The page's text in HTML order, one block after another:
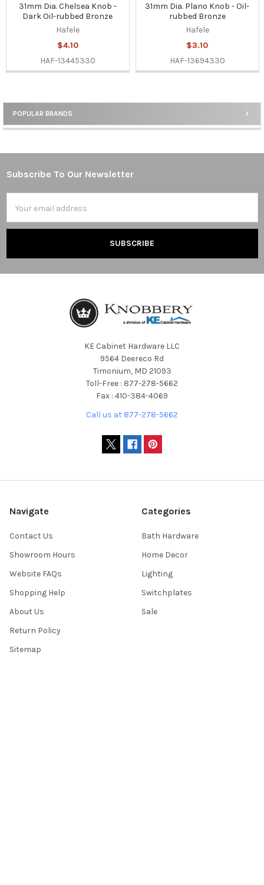
Sidebar
POPULAR BRANDS
31mm Dia. Chelsea Knob -
Dark Oil-rubbed Bronze
Hafele
$4.10
HAF-13445330
31mm Dia. Plano Knob - Oil-
rubbed Bronze
Hafele
$3.10
HAF-13694330
Footer
Subscribe To Our Newsletter
Address
KE Cabinet Hardware LLC
9564 Deereco Rd
Timonium, MD 21093
Toll-Free : 877-278-5662
Fax : 410-384-4069
Call us at 877-278-5662
Navigate
Contact Us
Showroom Hours
Website FAQs
Shopping Help
About Us
Return Policy
Sitemap
Categories
Bath Hardware
Home Decor
Lighting
Switchplates
Sale